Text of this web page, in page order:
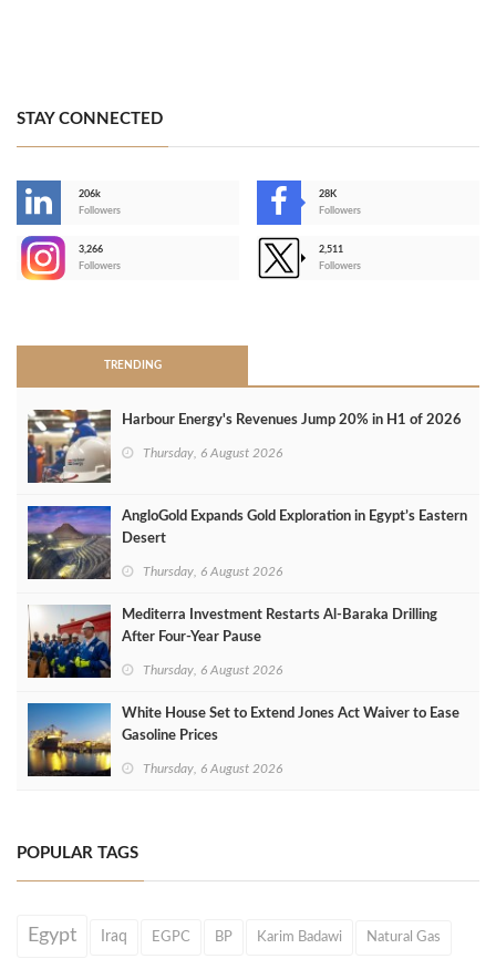
STAY CONNECTED
206k
Followers
28K
Followers
3,266
Followers
2,511
Followers
TRENDING
Harbour Energy's Revenues Jump 20% in H1 of 2026
Thursday, 6 August 2026
AngloGold Expands Gold Exploration in Egypt’s Eastern
Desert
Thursday, 6 August 2026
Mediterra Investment Restarts Al‑Baraka Drilling
After Four‑Year Pause
Thursday, 6 August 2026
White House Set to Extend Jones Act Waiver to Ease
Gasoline Prices
Thursday, 6 August 2026
POPULAR TAGS
Egypt Iraq EGPC BP Karim Badawi Natural Gas